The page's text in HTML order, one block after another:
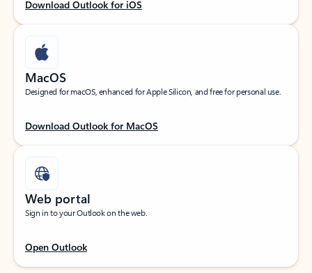
Download Outlook for iOS
MacOS
Designed for macOS, enhanced for Apple Silicon, and free for personal use.
Download Outlook for MacOS
Web portal
Sign in to your Outlook on the web.
Open Outlook